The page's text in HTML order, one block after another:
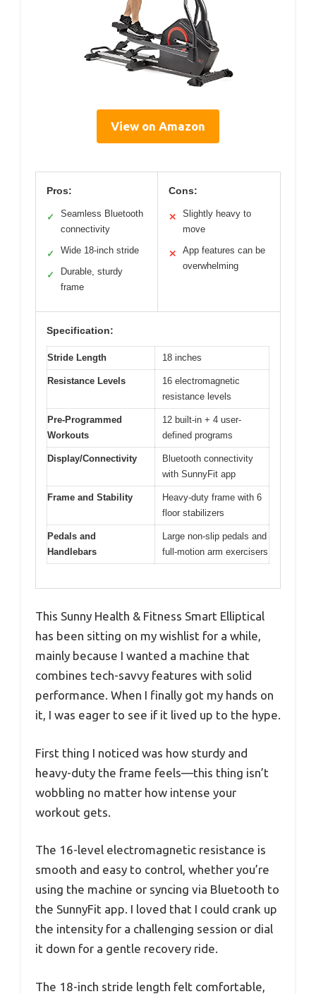
View on Amazon
Pros:
✓
Seamless Bluetooth
connectivity
✓ Wide 18-inch stride
✓
Durable, sturdy
frame
Cons:
✕
Slightly heavy to
move
✕
App features can be
overwhelming
Specification:
Stride Length 18 inches
Resistance Levels
16 electromagnetic
resistance levels
Pre-Programmed
Workouts
12 built-in + 4 user-
defined programs
Display/Connectivity
Bluetooth connectivity
with SunnyFit app
Frame and Stability
Heavy-duty frame with 6
floor stabilizers
Pedals and
Handlebars
Large non-slip pedals and
full-motion arm exercisers
This Sunny Health & Fitness Smart Elliptical
has been sitting on my wishlist for a while,
mainly because I wanted a machine that
combines tech-savvy features with solid
performance. When I finally got my hands on
it, I was eager to see if it lived up to the hype.
First thing I noticed was how sturdy and
heavy-duty the frame feels—this thing isn’t
wobbling no matter how intense your
workout gets.
The 16-level electromagnetic resistance is
smooth and easy to control, whether you’re
using the machine or syncing via Bluetooth to
the SunnyFit app. I loved that I could crank up
the intensity for a challenging session or dial
it down for a gentle recovery ride.
The 18-inch stride length felt comfortable,